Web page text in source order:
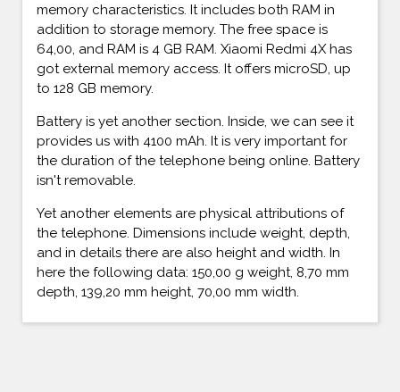
memory characteristics. It includes both RAM in
addition to storage memory. The free space is
64,00, and RAM is 4 GB RAM. Xiaomi Redmi 4X has
got external memory access. It offers microSD, up
to 128 GB memory.
Battery is yet another section. Inside, we can see it
provides us with 4100 mAh. It is very important for
the duration of the telephone being online. Battery
isn't removable.
Yet another elements are physical attributions of
the telephone. Dimensions include weight, depth,
and in details there are also height and width. In
here the following data: 150,00 g weight, 8,70 mm
depth, 139,20 mm height, 70,00 mm width.